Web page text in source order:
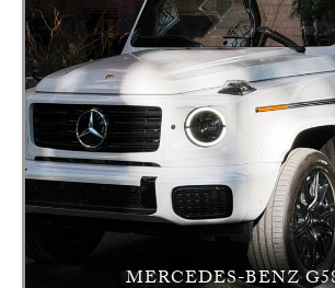
MERCEDES-BENZ